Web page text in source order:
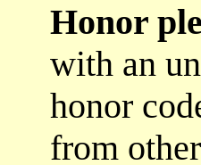
Honor
with an
honor
from